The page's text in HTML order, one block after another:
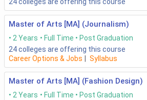
Master of Arts [MA] (Journalism)
2 Years Full Time
Post Graduation
24colleges are offering this course
Career Options & Jobs
Syllabus
Master of Arts [MA] (Fashion Design)
2 Years Full Time
Post Graduation